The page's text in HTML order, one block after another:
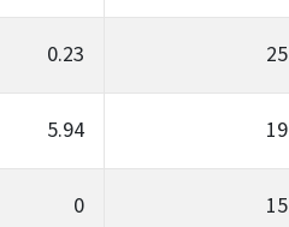
0.23 25
5.94 19
0 15